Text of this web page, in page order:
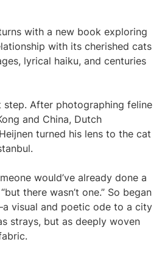
with a new book exploring
with its cherished cats
lyrical haiku, and centuries
step. After photographing feline
and China, Dutch
turned his lens to the cat
would’ve already done a
there wasn’t one.” So began
visual and poetic ode to a city
strays, but as deeply woven